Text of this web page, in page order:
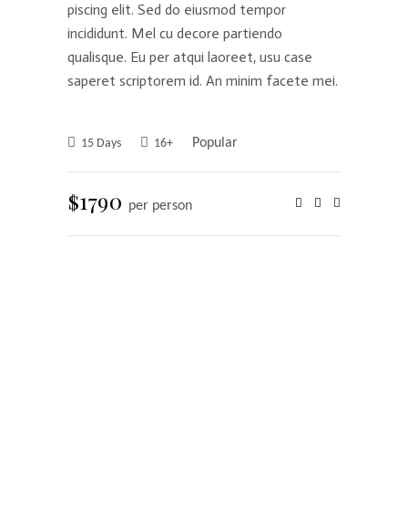
piscing elit. Sed do eiusmod tempor
incididunt. Mel cu decore partiendo
qualisque. Eu per atqui laoreet, usu case
saperet scriptorem id. An minim facete mei.
15 Days 16+ Popular
$1790 per person